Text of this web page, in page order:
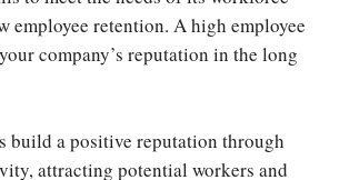
employee retention. A high employee
company’s reputation in the long
build a positive reputation through
attracting potential workers and